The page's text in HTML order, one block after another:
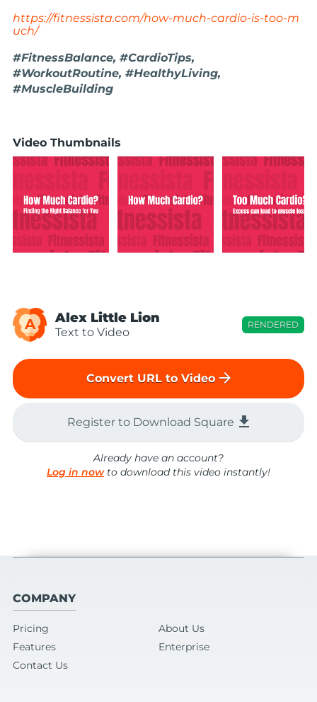
https://fitnessista.com/how-much-cardio-is-too-m
uch/
#FitnessBalance, #CardioTips,
#WorkoutRoutine, #HealthyLiving,
#MuscleBuilding
Video Thumbnails
A Alex Little Lion
Text to Video
RENDERED
Convert URL to Video arrow_forward
Register to Download Square file_download
Already have an account?
Log in nowto download this video instantly!
COMPANY
Pricing
About Us
Features
Enterprise
Contact Us